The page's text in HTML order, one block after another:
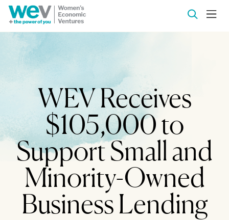
WEV Receives
$105,000 to
Support Small and
Minority-Owned
Business Lending